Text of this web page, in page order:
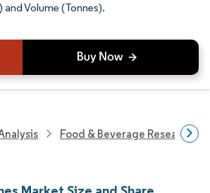
and Volume (Tonnes).
Food & Beverage Research